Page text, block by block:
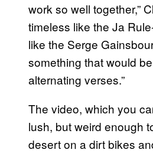
work so well together,”
timeless like the Ja
like the Serge
something that would
alternating verses.”
The video, which you
lush, but weird enough
desert on a dirt bikes